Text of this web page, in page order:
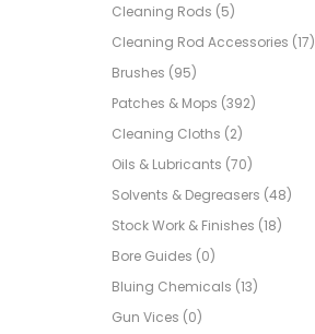
Cleaning Rods (5)
Cleaning Rod Accessories (17)
Brushes (95)
Patches & Mops (392)
Cleaning Cloths (2)
Oils & Lubricants (70)
Solvents & Degreasers (48)
Stock Work & Finishes (18)
Bore Guides (0)
Bluing Chemicals (13)
Gun Vices (0)